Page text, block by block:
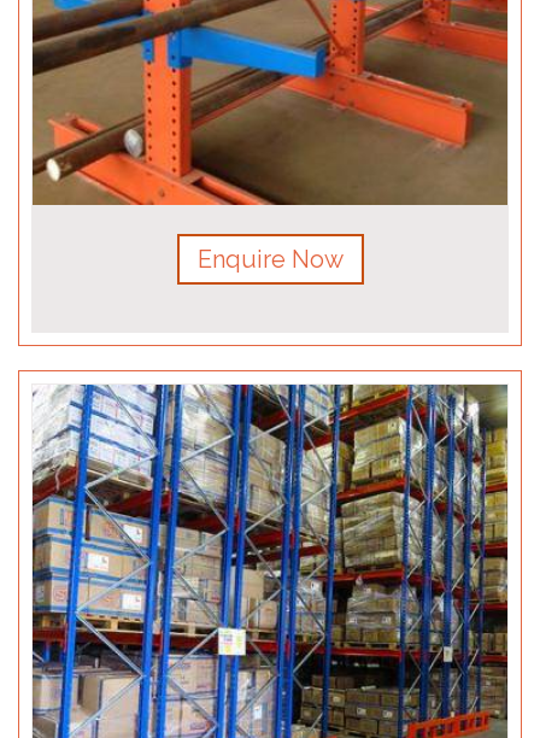
Enquire Now